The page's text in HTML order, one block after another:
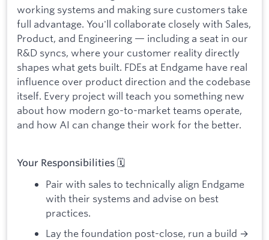
working systems and making sure customers take
full advantage. You'll collaborate closely with Sales,
Product, and Engineering — including a seat in our
R&D syncs, where your customer reality directly
shapes what gets built. FDEs at Endgame have real
influence over product direction and the codebase
itself. Every project will teach you something new
about how modern go-to-market teams operate,
and how AI can change their work for the better.
Your Responsibilities 🗓
Pair with sales to technically align Endgame
with their systems and advise on best
practices.
Lay the foundation post-close, run a build →